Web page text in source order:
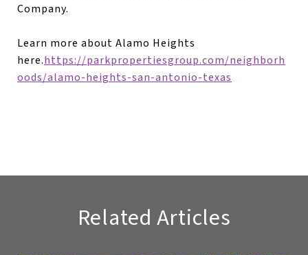
Company.
Learn more about Alamo Heights
here.https://parkpropertiesgroup.com/neighborh
oods/alamo-heights-san-antonio-texas
Related Articles